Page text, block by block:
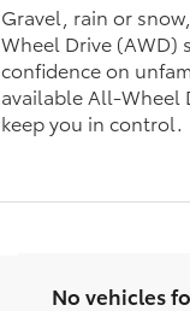
Gravel, rain or
Wheel Drive (AWD)
confidence on
available All-Wheel
keep you in control.
No vehicles